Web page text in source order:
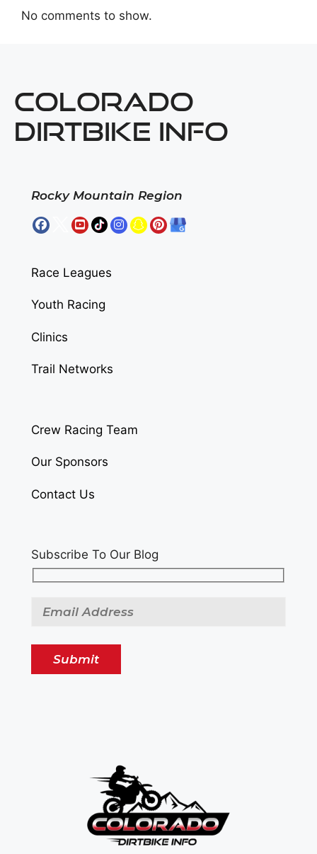
No comments to show.
COLORADO
DIRTBIKE INFO
Rocky Mountain Region
Race Leagues
Youth Racing
Clinics
Trail Networks
Crew Racing Team
Our Sponsors
Contact Us
Subscribe To Our Blog